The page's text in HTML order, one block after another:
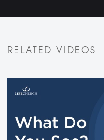
RELATED VIDEOS